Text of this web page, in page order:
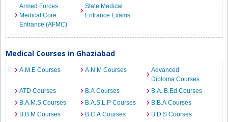
Armed Forces
Medical Core
Entrance (AFMC)
State Medical
Entrance Exams
Medical Courses in Ghaziabad
A.M.E Courses A.N.M Courses
Advanced
Diploma Courses
ATD Courses
B.A Courses
B.A. B.Ed Courses
B.A.M.S Courses
B.A.S.L.P Courses
B.B.A Courses
B.B.M Courses
B.C.A Courses
B.D.S Courses